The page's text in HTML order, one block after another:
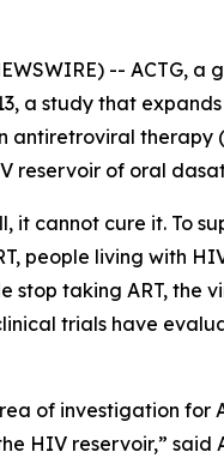
--
a study that
antiretroviral
of oral
it cannot cure it. To
people living with
stop taking ART,
trials have
of investigation
reservoir,” said